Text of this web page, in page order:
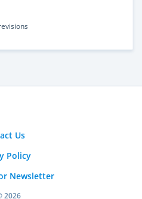
Us
Policy
Newsletter
2026